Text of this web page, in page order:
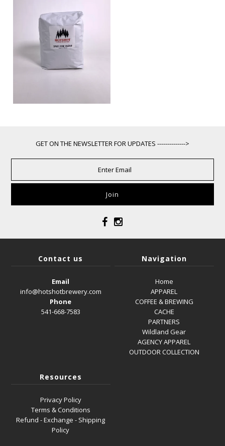
GET ON THE NEWSLETTER FOR UPDATES -------------->
Contact us
Email
info@hotshotbrewery.com
Phone
541-668-7583
Navigation
Home
APPAREL
COFFEE & BREWING
CACHE
PARTNERS
Wildland Gear
AGENCY APPAREL
OUTDOOR COLLECTION
Resources
Privacy Policy
Terms & Conditions
Refund - Exchange - Shipping
Policy